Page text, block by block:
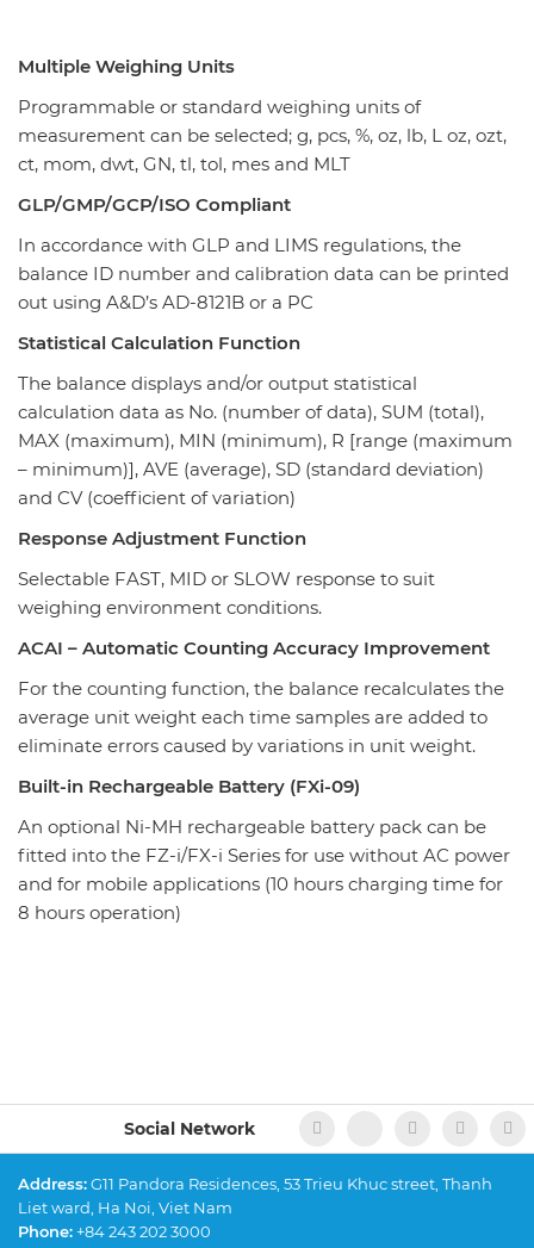
Multiple Weighing Units
Programmable or standard weighing units of
measurement can be selected; g, pcs, %, oz, lb, L oz, ozt,
ct, mom, dwt, GN, tl, tol, mes and MLT
GLP/GMP/GCP/ISO Compliant
In accordance with GLP and LIMS regulations, the
balance ID number and calibration data can be printed
out using A&D’s AD-8121B or a PC
Statistical Calculation Function
The balance displays and/or output statistical
calculation data as No. (number of data), SUM (total),
MAX (maximum), MIN (minimum), R [range (maximum
– minimum)], AVE (average), SD (standard deviation)
and CV (coefficient of variation)
Response Adjustment Function
Selectable FAST, MID or SLOW response to suit
weighing environment conditions.
ACAI – Automatic Counting Accuracy Improvement
For the counting function, the balance recalculates the
average unit weight each time samples are added to
eliminate errors caused by variations in unit weight.
Built-in Rechargeable Battery (FXi-09)
An optional Ni-MH rechargeable battery pack can be
fitted into the FZ-i/FX-i Series for use without AC power
and for mobile applications (10 hours charging time for
8 hours operation)
Social Network
Address:G11 Pandora Residences, 53 Trieu Khuc street, Thanh
Liet ward, Ha Noi, Viet Nam
Phone: +84 243 202 3000